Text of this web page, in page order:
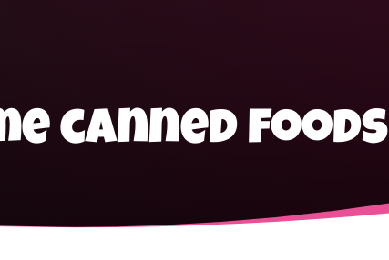
canned foods